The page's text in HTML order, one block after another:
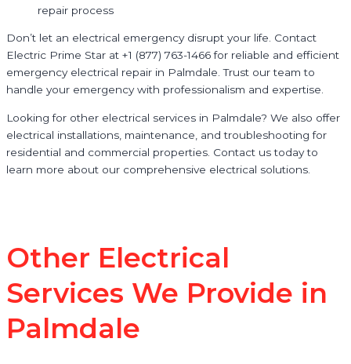
repair process
Don’t let an electrical emergency disrupt your life. Contact
Electric Prime Star at +1 (877) 763-1466 for reliable and efficient
emergency electrical repair in Palmdale. Trust our team to
handle your emergency with professionalism and expertise.
Looking for other electrical services in Palmdale? We also offer
electrical installations, maintenance, and troubleshooting for
residential and commercial properties. Contact us today to
learn more about our comprehensive electrical solutions.
Other Electrical
Services We Provide in
Palmdale